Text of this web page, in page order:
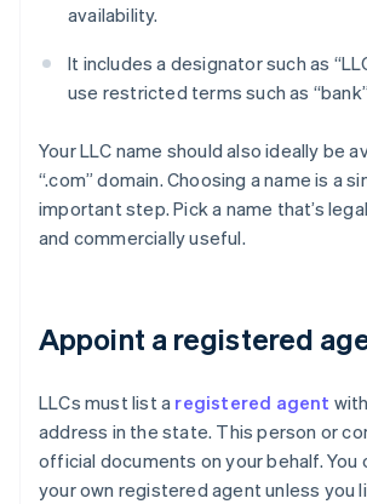
availability.
It includes a designator such as
use restricted terms such as
Your LLC name should also ideally be
“.com” domain. Choosing a name is a
important step. Pick a name that’s
and commercially useful.
Appoint a registered
LLCs must list a registered agent
address in the state. This person or
official documents on your behalf. You
your own registered agent unless you